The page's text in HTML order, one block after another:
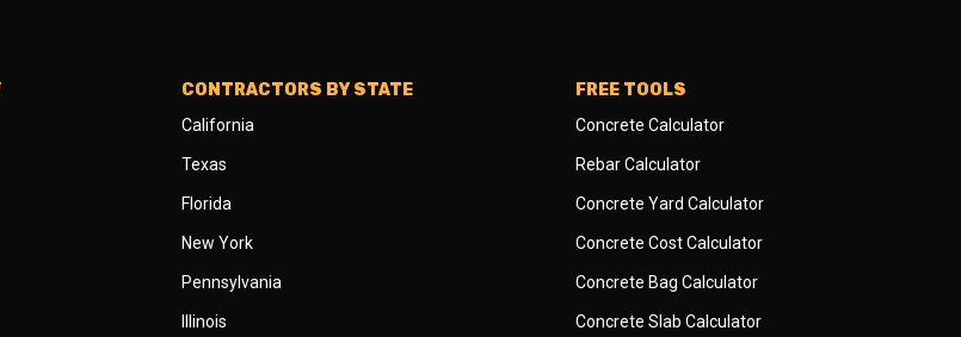
CONTRACTORS BY STATE
California
Texas
Florida
New York
Pennsylvania
Illinois
FREE TOOLS
Concrete Calculator
Rebar Calculator
Concrete Yard Calculator
Concrete Cost Calculator
Concrete Bag Calculator
Concrete Slab Calculator